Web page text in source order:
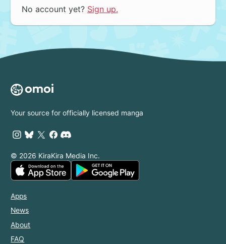
No account yet? Sign up.
Your source for officially licensed manga
© 2026 KiraKira Media Inc.
Apps
News
About
FAQ